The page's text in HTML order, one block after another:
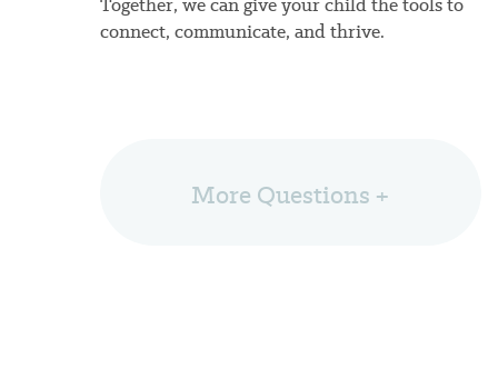
connect, communicate, and thrive.
More Questions +